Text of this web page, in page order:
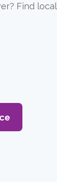
Find local